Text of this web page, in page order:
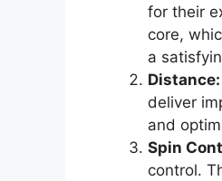
for their
core,
a
Distance:
deliver
and
Spin
control.